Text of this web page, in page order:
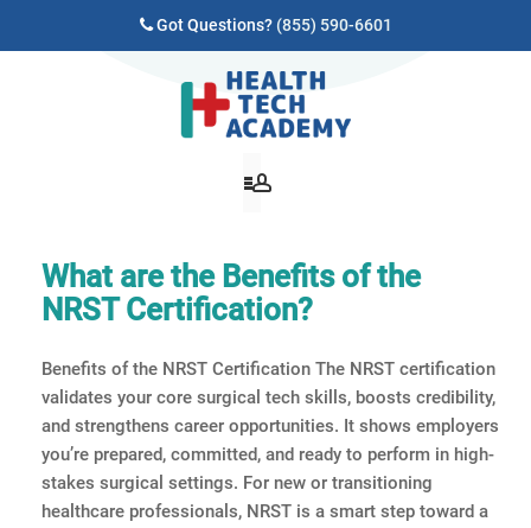
Got Questions? (855) 590-6601
What are the Benefits of the
NRST Certification?
Benefits of the NRST Certification The NRST certification
validates your core surgical tech skills, boosts credibility,
and strengthens career opportunities. It shows employers
you’re prepared, committed, and ready to perform in high-
stakes surgical settings. For new or transitioning
healthcare professionals, NRST is a smart step toward a